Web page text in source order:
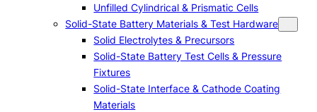
Unfilled Cylindrical & Prismatic Cells
Solid-State Battery Materials & Test Hardware
Solid Electrolytes & Precursors
Solid-State Battery Test Cells & Pressure
Fixtures
Solid-State Interface & Cathode Coating
Materials